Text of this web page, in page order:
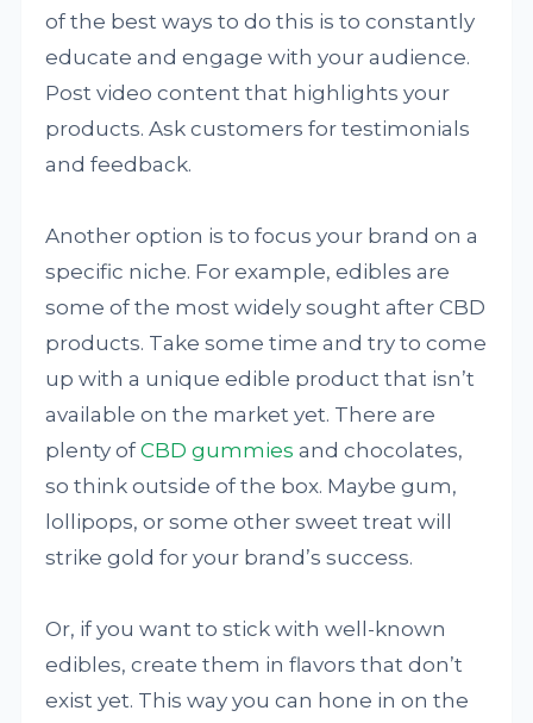
of the best ways to do this is to constantly
educate and engage with your audience.
Post video content that highlights your
products. Ask customers for testimonials
and feedback.
Another option is to focus your brand on a
specific niche. For example, edibles are
some of the most widely sought after CBD
products. Take some time and try to come
up with a unique edible product that isn’t
available on the market yet. There are
plenty ofCBD gummies and chocolates,
so think outside of the box. Maybe gum,
lollipops, or some other sweet treat will
strike gold for your brand’s success.
Or, if you want to stick with well-known
edibles, create them in flavors that don’t
exist yet. This way you can hone in on the